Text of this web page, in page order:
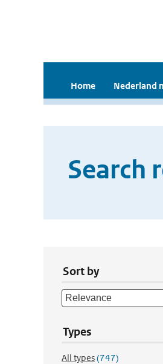
Home Nederland
Search
Sort by
Types
All types(747)